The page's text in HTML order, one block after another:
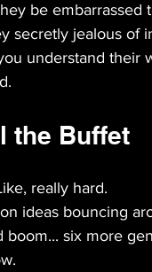
be embarrassed
secretly jealous of
understand
the Buffet
really hard.
ideas bouncing
boom... six more